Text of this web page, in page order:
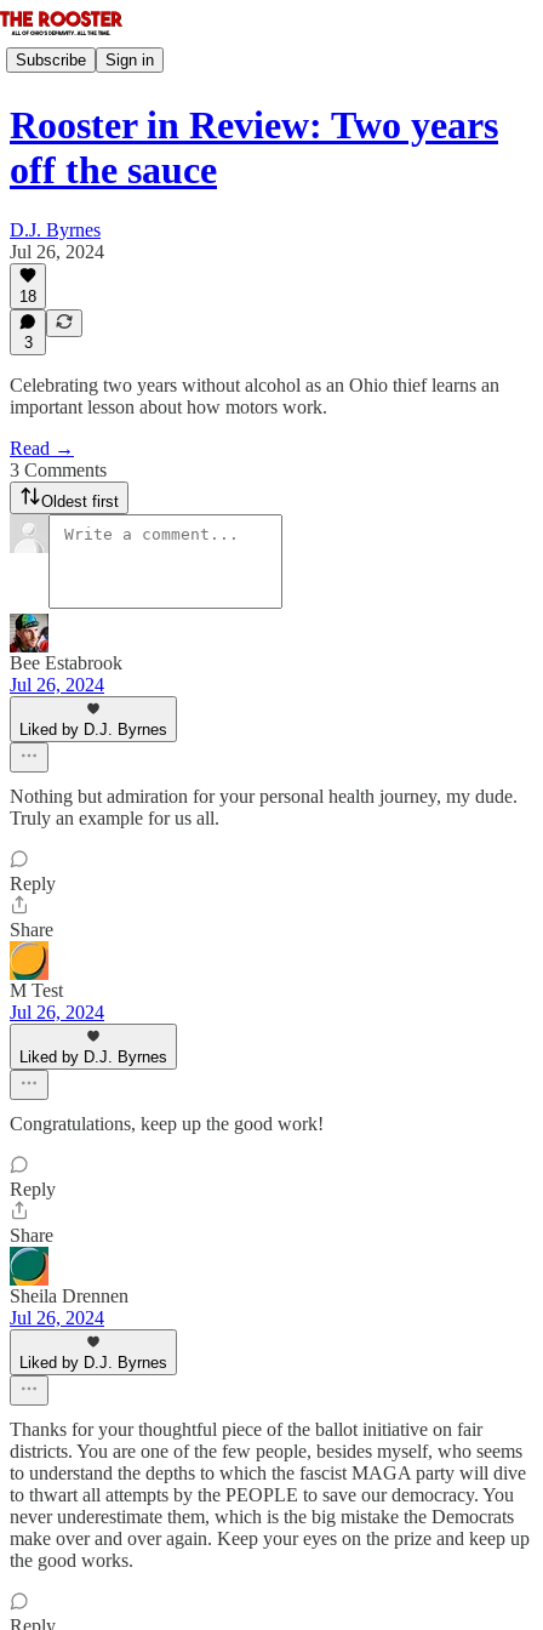
Subscribe Sign in
Rooster in Review: Two years
off the sauce
D.J. Byrnes
Jul 26, 2024
18
3
Celebrating two years without alcohol as an Ohio thief learns an
important lesson about how motors work.
Read →
3 Comments
Oldest first
Bee Estabrook
Jul 26, 2024
Liked by D.J. Byrnes
Nothing but admiration for your personal health journey, my dude.
Truly an example for us all.
Reply
Share
M Test
Jul 26, 2024
Liked by D.J. Byrnes
Congratulations, keep up the good work!
Reply
Share
Sheila Drennen
Jul 26, 2024
Liked by D.J. Byrnes
Thanks for your thoughtful piece of the ballot initiative on fair
districts. You are one of the few people, besides myself, who seems
to understand the depths to which the fascist MAGA party will dive
to thwart all attempts by the PEOPLE to save our democracy. You
never underestimate them, which is the big mistake the Democrats
make over and over again. Keep your eyes on the prize and keep up
the good works.
Reply